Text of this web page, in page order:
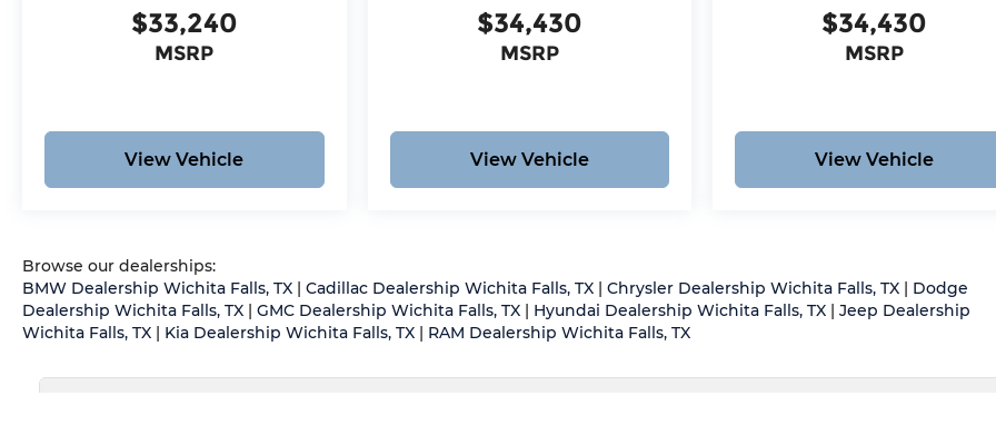
$33,240
MSRP
View Vehicle
$34,430
MSRP
View Vehicle
$34,430
MSRP
View Vehicle
Browse our dealerships:
BMW Dealership Wichita Falls, TX
Cadillac Dealership Wichita Falls, TX Chrysler Dealership Wichita Falls, TX
Dodge
Dealership Wichita Falls, TX
GMC Dealership Wichita Falls, TX Hyundai Dealership Wichita Falls, TX
Jeep Dealership
Wichita Falls, TX
Kia Dealership Wichita Falls, TX RAM Dealership Wichita Falls, TX